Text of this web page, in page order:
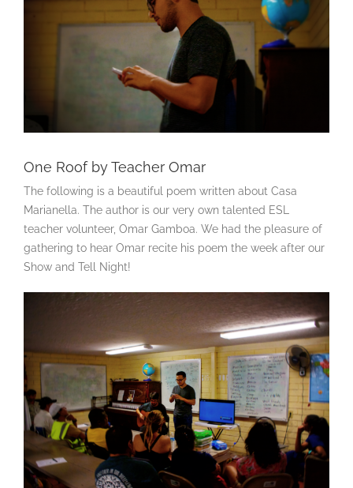
One Roof by Teacher Omar
The following is a beautiful poem written about Casa
Marianella. The author is our very own talented ESL
teacher volunteer, Omar Gamboa. We had the pleasure of
gathering to hear Omar recite his poem the week after our
Show and Tell Night!